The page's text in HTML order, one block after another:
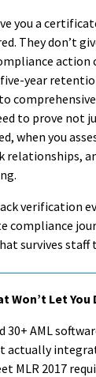
you a
They don’t
year
to prove not
when you
relationships,
verification
compliance
survives staff
Won’t Let You
30+ AML
actually
MLR 2017